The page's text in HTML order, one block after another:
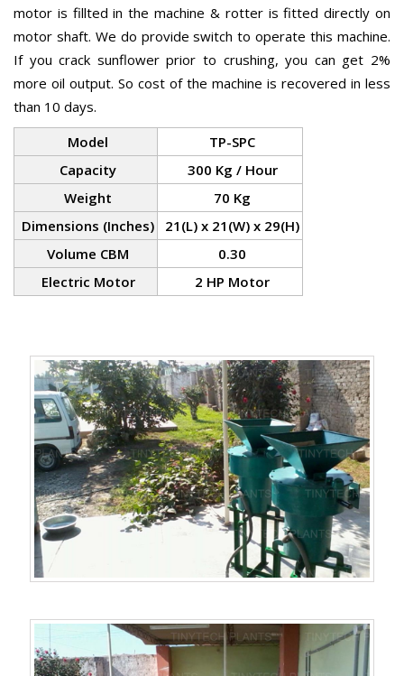
motor is fillted in the machine & rotter is fitted directly on
motor shaft. We do provide switch to operate this machine.
If you crack sunflower prior to crushing, you can get 2%
more oil output. So cost of the machine is recovered in less
than 10 days.
Model
TP-SPC
Capacity
300 Kg / Hour
Weight
70 Kg
Dimensions (Inches)
21(L) x 21(W) x 29(H)
Volume CBM
0.30
Electric Motor
2 HP Motor